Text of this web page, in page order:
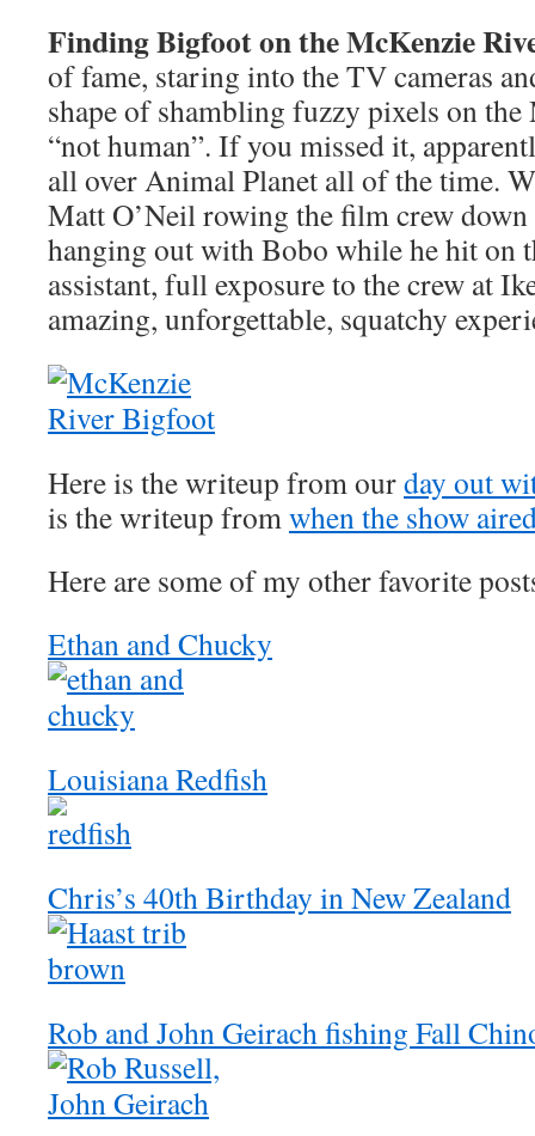
Finding Bigfoot on the McKenzie
of fame, staring into the TV cameras
shape of shambling fuzzy pixels on
“not human”. If you missed it,
all over Animal Planet all of the time.
Matt O’Neil rowing the film crew
hanging out with Bobo while he hit on
assistant, full exposure to the crew at
amazing, unforgettable, squatchy
Here is the writeup from ourday out
is the writeup fromwhen the show
Here are some of my other favorite
Ethan and Chucky
Louisiana Redfish
Chris’s 40th Birthday in New Zealand
Rob and John Geirach fishing Fall